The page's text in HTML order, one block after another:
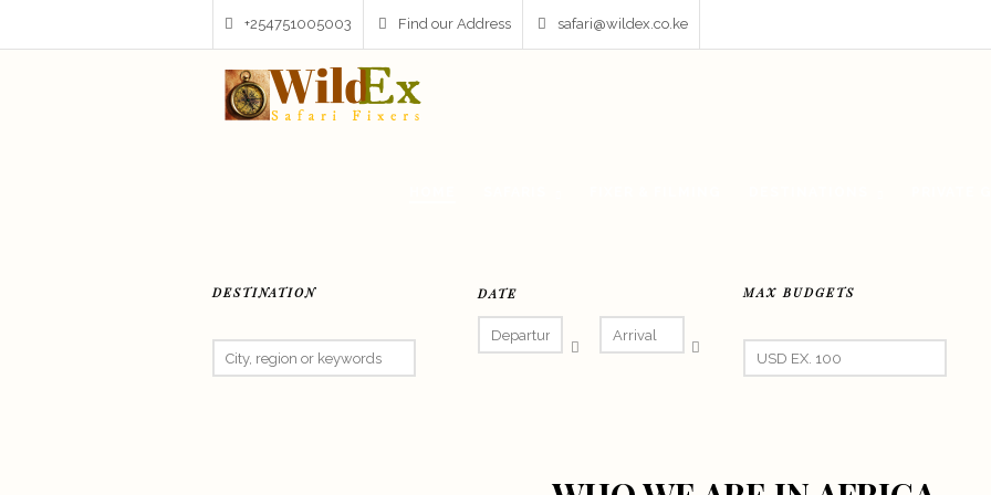
+254751005003 Find our Address safari@wildex.co.ke
DESTINATION DATE MAX BUDGETS